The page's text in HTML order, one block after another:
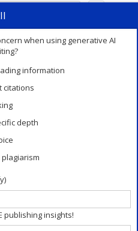
will be
haven’t
when using generative AI
information
citations
depth
publishing insights!